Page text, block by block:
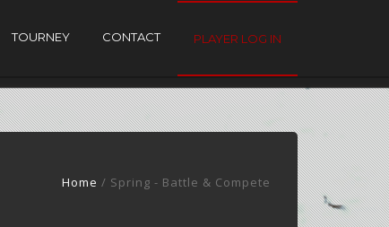
TOURNEY CONTACT PLAYER LOG IN
Home / Spring - Battle & Compete